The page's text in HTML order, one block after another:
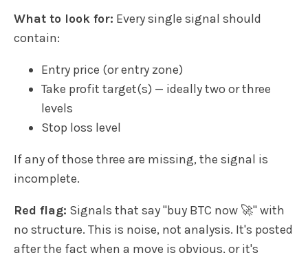
What to look for: Every single signal should
contain:
Entry price (or entry zone)
Take profit target(s) — ideally two or three
levels
Stop loss level
If any of those three are missing, the signal is
incomplete.
Red flag: Signals that say "buy BTC now 🚀" with
no structure. This is noise, not analysis. It's posted
after the fact when a move is obvious, or it's